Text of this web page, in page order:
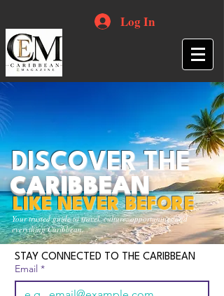
Log In
Your trusted guide to travel, culture, opportunities and
everything Caribbean.
DISCOVER THE
CARIBBEAN
LIKE NEVER BEFORE
STAY CONNECTED TO THE CARIBBEAN
Email *